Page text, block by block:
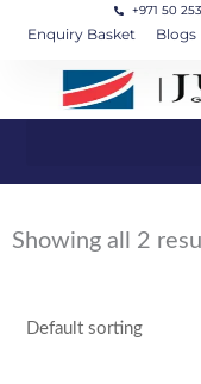
content
+971 50
Enquiry Basket Blogs
Showing all 2